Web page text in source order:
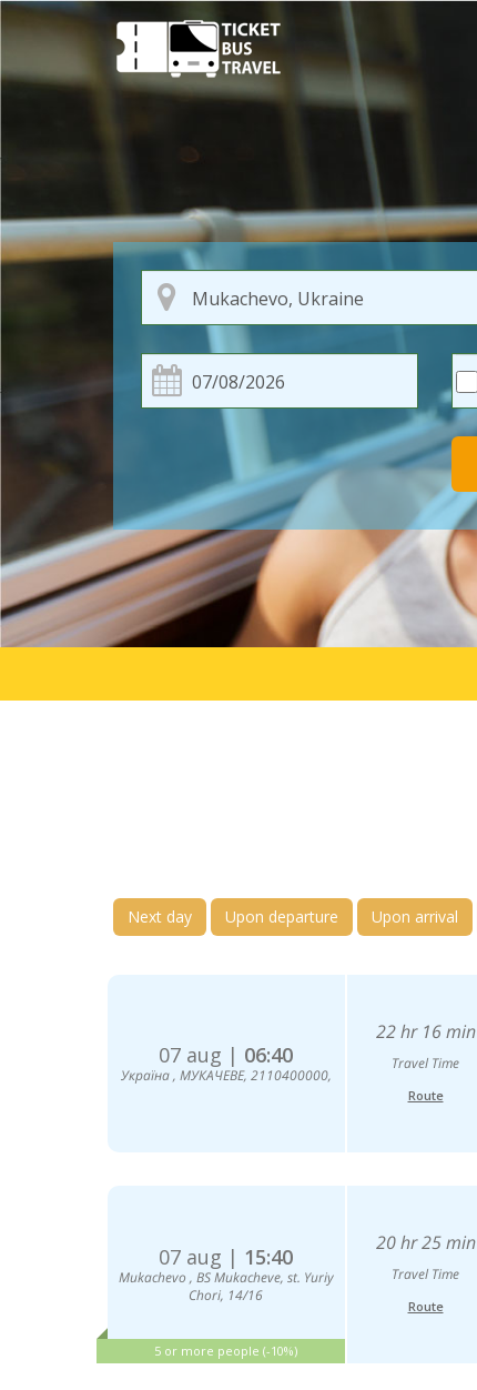
Next day Upon departure Upon arrival
07 aug | 06:40
Україна , МУКАЧЕВЕ, 2110400000,
22 hr 16 min
Travel Time
Route
07 aug | 15:40
Mukachevo , BS Mukacheve, st. Yuriy
Chori, 14/16
5 or more people (-10%)
20 hr 25 min
Travel Time
Route